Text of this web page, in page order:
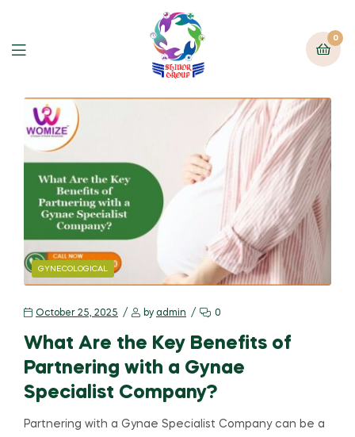
0
GYNECOLOGICAL
October 25, 2025 by admin 0
What Are the Key Benefits of
Partnering with a Gynae
Specialist Company?
Partnering with a Gynae Specialist Company can be a